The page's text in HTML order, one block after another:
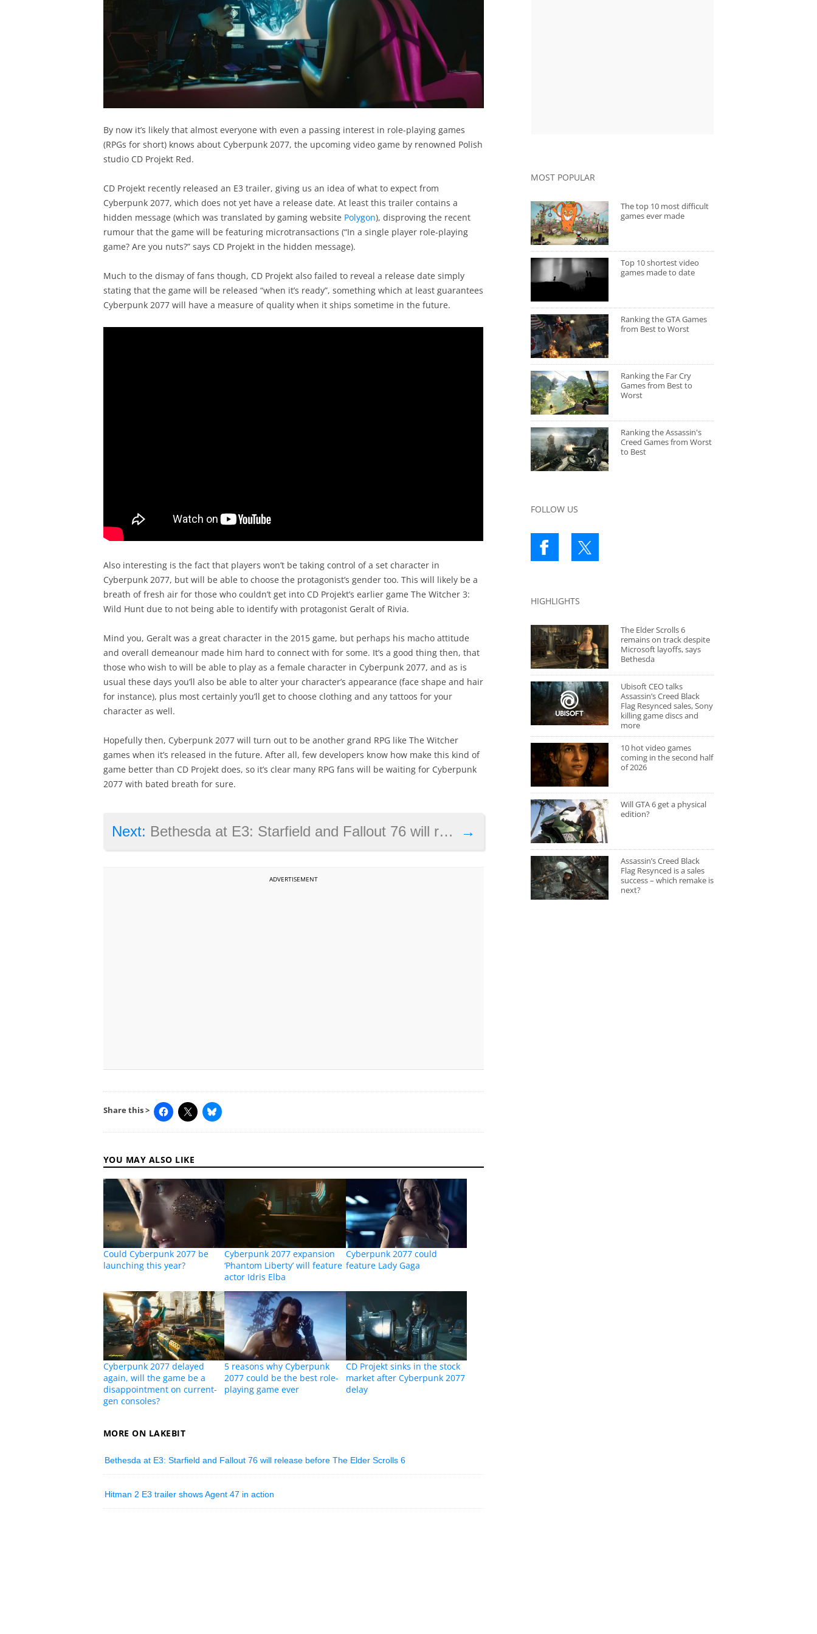
By now it’s likely that almost everyone with even a passing interest in role-playing games
(RPGs for short) knows about Cyberpunk 2077, the upcoming video game by renowned Polish
studio CD Projekt Red.
CD Projekt recently released an E3 trailer, giving us an idea of what to expect from
Cyberpunk 2077, which does not yet have a release date. At least this trailer contains a
hidden message (which was translated by gaming website Polygon), disproving the recent
rumour that the game will be featuring microtransactions (“In a single player role-playing
game? Are you nuts?” says CD Projekt in the hidden message).
Much to the dismay of fans though, CD Projekt also failed to reveal a release date simply
stating that the game will be released “when it’s ready”, something which at least guarantees
Cyberpunk 2077 will have a measure of quality when it ships sometime in the future.
Also interesting is the fact that players won’t be taking control of a set character in
Cyberpunk 2077, but will be able to choose the protagonist’s gender too. This will likely be a
breath of fresh air for those who couldn’t get into CD Projekt’s earlier game The Witcher 3:
Wild Hunt due to not being able to identify with protagonist Geralt of Rivia.
Mind you, Geralt was a great character in the 2015 game, but perhaps his macho attitude
and overall demeanour made him hard to connect with for some. It’s a good thing then, that
those who wish to will be able to play as a female character in Cyberpunk 2077, and as is
usual these days you’ll also be able to alter your character’s appearance (face shape and hair
for instance), plus most certainly you’ll get to choose clothing and any tattoos for your
character as well.
Hopefully then, Cyberpunk 2077 will turn out to be another grand RPG like The Witcher
games when it’s released in the future. After all, few developers know how make this kind of
game better than CD Projekt does, so it’s clear many RPG fans will be waiting for Cyberpunk
2077 with bated breath for sure.
→
Next: Bethesda at E3: Starfield and Fallout 76 will release before The Elder Scrolls 6
ADVERTISEMENT
Share this >
YOU MAY ALSO LIKE
Could Cyberpunk 2077 be
launching this year?
Cyberpunk 2077 expansion
‘Phantom Liberty’ will feature
actor Idris Elba
Cyberpunk 2077 could
feature Lady Gaga
Cyberpunk 2077 delayed
again, will the game be a
disappointment on current-
gen consoles?
5 reasons why Cyberpunk
2077 could be the best role-
playing game ever
CD Projekt sinks in the stock
market after Cyberpunk 2077
delay
MORE ON LAKEBIT
Bethesda at E3: Starfield and Fallout 76 will release before The Elder Scrolls 6
Hitman 2 E3 trailer shows Agent 47 in action
MOST POPULAR
The top 10 most difficult
games ever made
Top 10 shortest video
games made to date
Ranking the GTA Games
from Best to Worst
Ranking the Far Cry
Games from Best to
Worst
Ranking the Assassin's
Creed Games from Worst
to Best
FOLLOW US
HIGHLIGHTS
The Elder Scrolls 6
remains on track despite
Microsoft layoffs, says
Bethesda
Ubisoft CEO talks
Assassin’s Creed Black
Flag Resynced sales, Sony
killing game discs and
more
10 hot video games
coming in the second half
of 2026
Will GTA 6 get a physical
edition?
Assassin’s Creed Black
Flag Resynced is a sales
success – which remake is
next?